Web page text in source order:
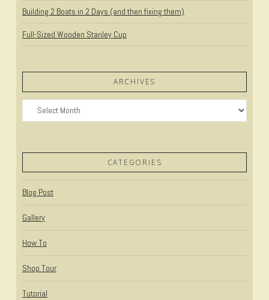
Building 2 Boats in 2 Days (and then fixing them)
Full-Sized Wooden Stanley Cup
ARCHIVES
Archives
CATEGORIES
Blog Post
Gallery
How To
Shop Tour
Tutorial